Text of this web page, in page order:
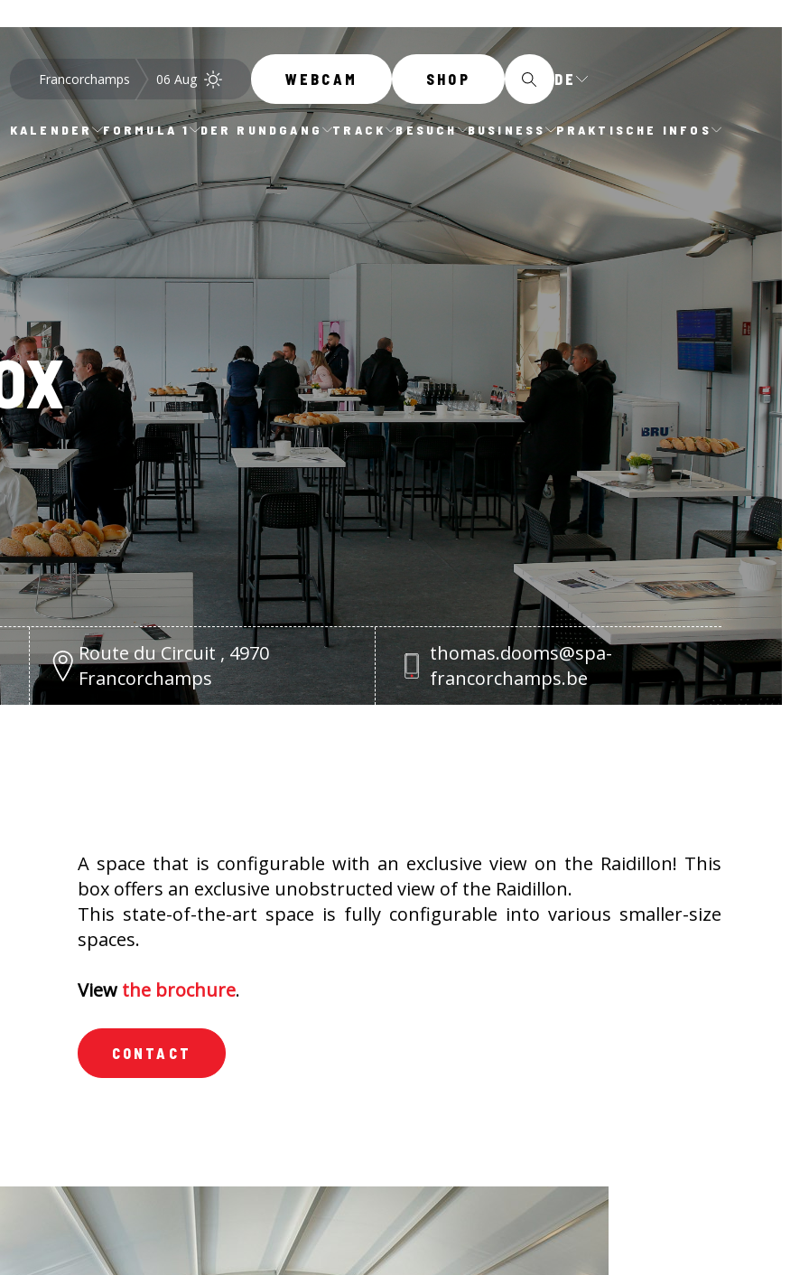
Francorchamps 06 Aug WEBCAM SHOP DE
KALENDER FORMULA 1 DER RUNDGANG TRACK BESUCH BUSINESS PRAKTISCHE INFOS
Route du Circuit , 4970
Francorchamps
thomas.dooms@spa-
francorchamps.be
A space that is configurable with an exclusive view on the Raidillon! This
box offers an exclusive unobstructed view of the Raidillon.
This state-of-the-art space is fully configurable into various smaller-size
spaces.
View the brochure.
CONTACT